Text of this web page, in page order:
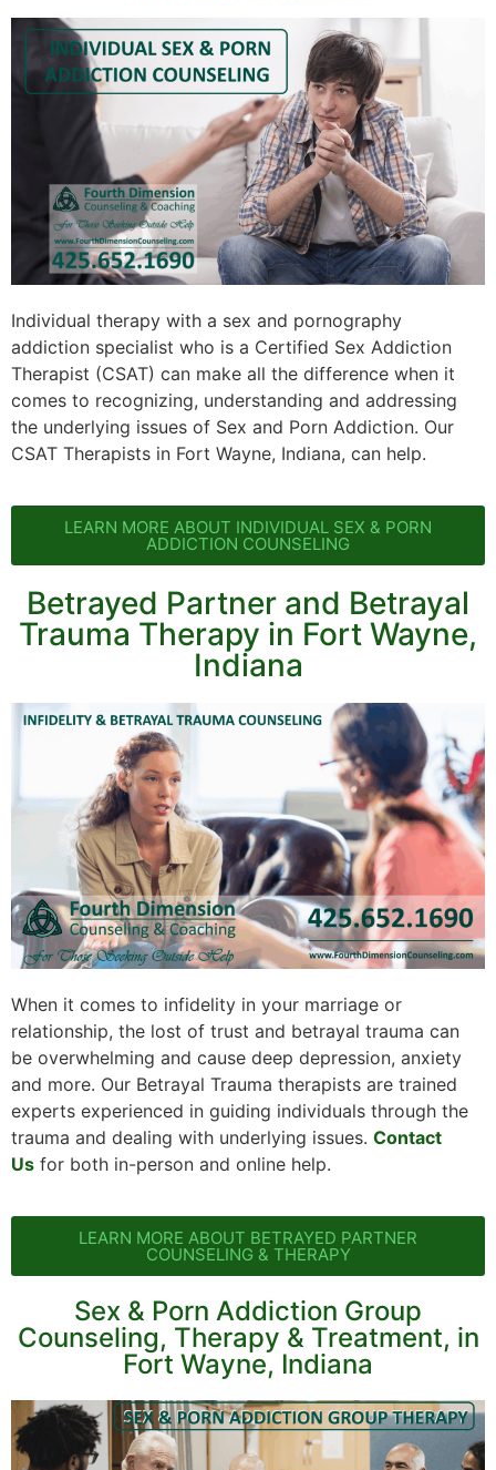
Individual therapy with a sex and pornography
addiction specialist who is a Certified Sex Addiction
Therapist (CSAT) can make all the difference when it
comes to recognizing, understanding and addressing
the underlying issues of Sex and Porn Addiction. Our
CSAT Therapists in Fort Wayne, Indiana, can help.
LEARN MORE ABOUT INDIVIDUAL SEX & PORN
ADDICTION COUNSELING
Betrayed Partner and Betrayal
Trauma Therapy in Fort Wayne,
Indiana
When it comes to infidelity in your marriage or
relationship, the lost of trust and betrayal trauma can
be overwhelming and cause deep depression, anxiety
and more. Our Betrayal Trauma therapists are trained
experts experienced in guiding individuals through the
trauma and dealing with underlying issues. Contact
Us for both in-person and online help.
LEARN MORE ABOUT BETRAYED PARTNER
COUNSELING & THERAPY
Sex & Porn Addiction Group
Counseling, Therapy & Treatment, in
Fort Wayne, Indiana